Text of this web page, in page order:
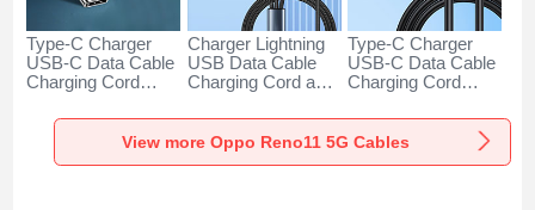
Type-C Charger
USB-C Data Cable
Charging Cord
H01 for Oppo
Reno11 5G Dark
Gray
Charger Lightning
USB Data Cable
Charging Cord and
Type-C 100W H01
for Oppo Reno11
Type-C Charger
USB-C Data Cable
Charging Cord
66W H01 for Oppo
Reno11 5G Black
View more Oppo Reno11 5G Cables